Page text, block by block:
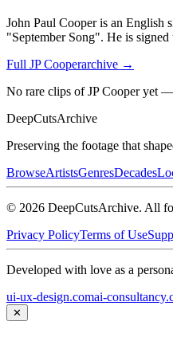
John Paul Cooper is an English
"September Song". He is signed
Full JP Cooperarchive →
No rare clips of JP Cooper yet
DeepCutsArchive
Preserving the footage that
BrowseArtistsGenresDecades
© 2026 DeepCutsArchive. All
Privacy PolicyTerms of Use
Developed with love as a
ui-ux-design.comai-
✕